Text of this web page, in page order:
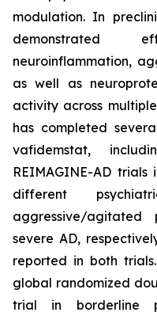
modulation. In
demonstrated
neuroinflammation,
as well as
activity across
has completed
vafidemstat,
REIMAGINE-AD
different
aggressive/
severe AD,
reported in both
global randomized
trial in borderline